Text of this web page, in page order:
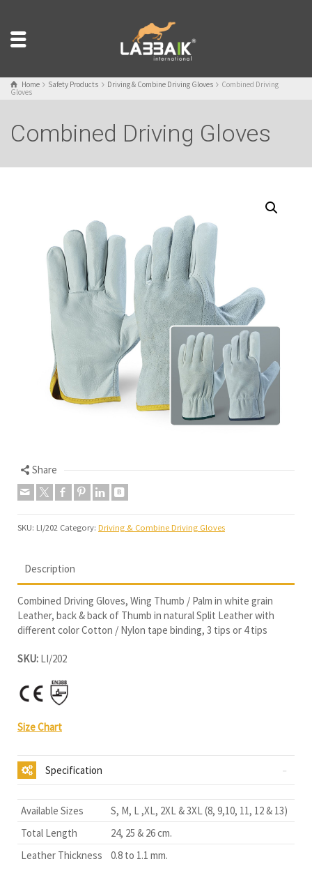
Home Safety Products Driving & Combine Driving Gloves Combined Driving
Gloves
Combined Driving Gloves
Share
SKU: LI/202 Category: Driving & Combine Driving Gloves
Description
Combined Driving Gloves, Wing Thumb / Palm in white grain
Leather, back & back of Thumb in natural Split Leather with
different color Cotton / Nylon tape binding, 3 tips or 4 tips
SKU: LI/202
Size Chart
Specification
Available Sizes
S, M, L ,XL, 2XL & 3XL (8, 9,10, 11, 12 & 13)
Total Length
24, 25 & 26 cm.
Leather Thickness
0.8 to 1.1 mm.